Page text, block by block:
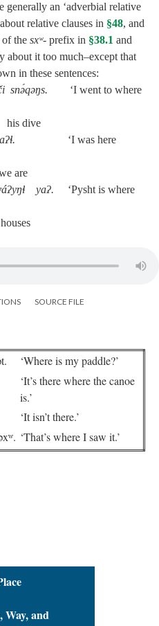
generally an ‘adverbial relative
relative clauses in §48, and
the sxʷ‑ prefix in §38.1 and
about it too much–except that
in these sentences:
snə́qəŋs.
‘I went to where
dive
‘I was here
are
yaʔ. ‘Pysht is where
SOURCE FILE
‘Where is my paddle?’
‘It’s there where the canoe
is.’
‘It isn’t there.’
‘That’s where I saw it.’
Way, and